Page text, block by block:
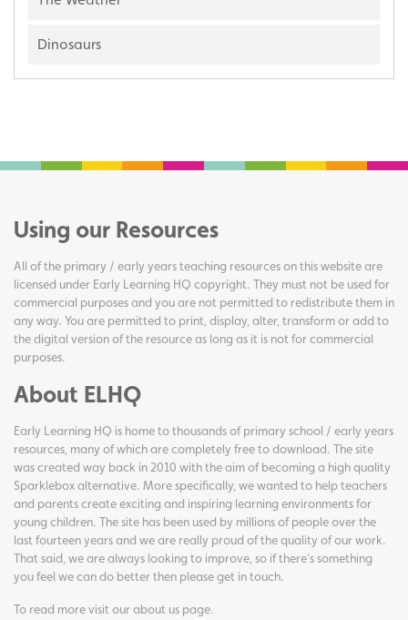
Dinosaurs
Using our Resources
All of the primary / early years teaching resources on this website are
licensed under Early Learning HQ copyright. They must not be used for
commercial purposes and you are not permitted to redistribute them in
any way. You are permitted to print, display, alter, transform or add to
the digital version of the resource as long as it is not for commercial
purposes.
About ELHQ
Early Learning HQ is home to thousands of primary school / early years
resources, many of which are completely free to download. The site
was created way back in 2010 with the aim of becoming a high quality
Sparklebox alternative. More specifically, we wanted to help teachers
and parents create exciting and inspiring learning environments for
young children. The site has been used by millions of people over the
last fourteen years and we are really proud of the quality of our work.
That said, we are always looking to improve, so if there's something
you feel we can do better then please get in touch.
To read more visit ourabout us page.